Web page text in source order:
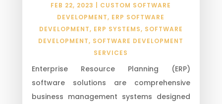
FEB 22, 2023
CUSTOM SOFTWARE
DEVELOPMENT, ERP SOFTWARE
DEVELOPMENT, ERP SYSTEMS, SOFTWARE
DEVELOPMENT, SOFTWARE DEVELOPMENT
SERVICES
Enterprise Resource Planning (ERP)
software solutions are comprehensive
business management systems designed